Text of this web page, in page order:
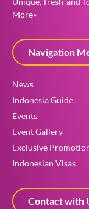
More»
Navigation
News
Indonesia Guide
Events
Event Gallery
Exclusive
Indonesian Visas
Contact with